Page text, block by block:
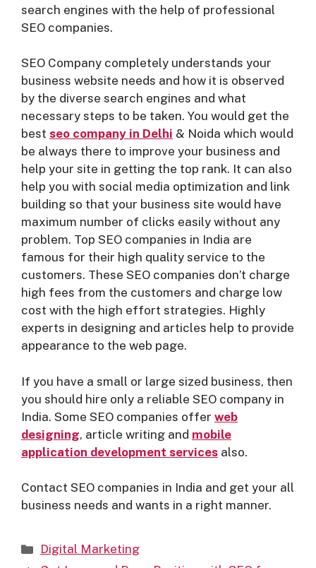
search engines with the help of professional
SEO companies.
SEO Company completely understands your
business website needs and how it is observed
by the diverse search engines and what
necessary steps to be taken. You would get the
best seo company in Delhi & Noida which would
be always there to improve your business and
help your site in getting the top rank. It can also
help you with social media optimization and link
building so that your business site would have
maximum number of clicks easily without any
problem. Top SEO companies in India are
famous for their high quality service to the
customers. These SEO companies don’t charge
high fees from the customers and charge low
cost with the high effort strategies. Highly
experts in designing and articles help to provide
appearance to the web page.
If you have a small or large sized business, then
you should hire only a reliable SEO company in
India. Some SEO companies offer web
designing, article writing and mobile
application development services also.
Contact SEO companies in India and get your all
business needs and wants in a right manner.
Digital Marketing